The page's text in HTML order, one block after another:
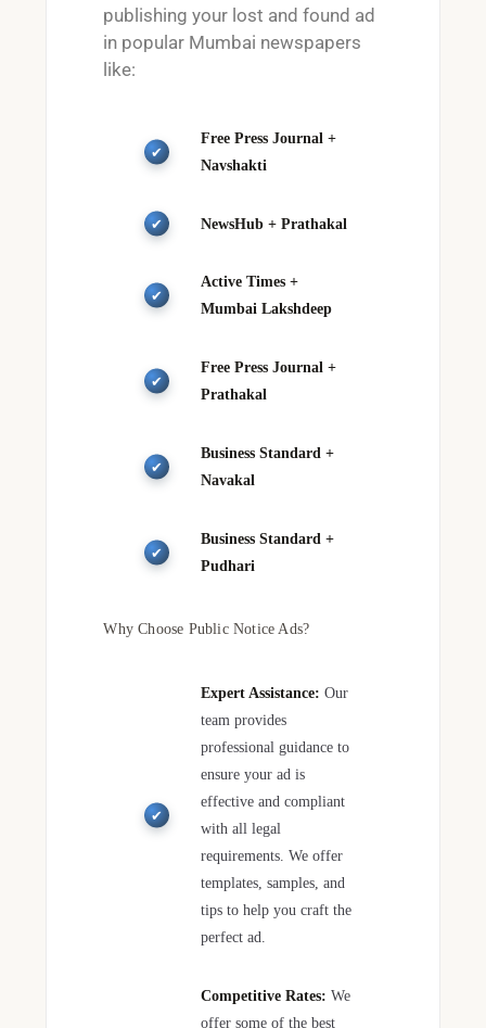
publishing your lost and found ad
in popular Mumbai newspapers
like:
Free Press Journal +
Navshakti
NewsHub + Prathakal
Active Times +
Mumbai Lakshdeep
Free Press Journal +
Prathakal
Business Standard +
Navakal
Business Standard +
Pudhari
Why Choose Public Notice Ads?
Expert Assistance: Our
team provides
professional guidance to
ensure your ad is
effective and compliant
with all legal
requirements. We offer
templates, samples, and
tips to help you craft the
perfect ad.
Competitive Rates: We
offer some of the best